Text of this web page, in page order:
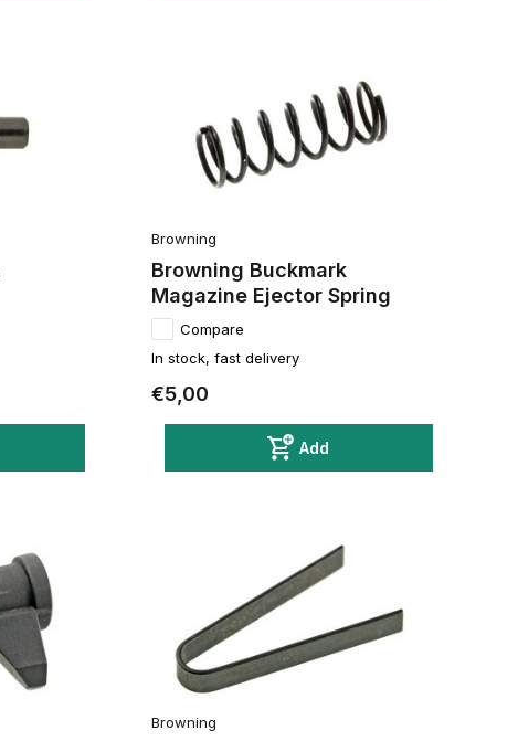
Browning
Browning Buckmark
Magazine Ejector Spring
Compare
In stock, fast delivery
€5,00
Add
Browning